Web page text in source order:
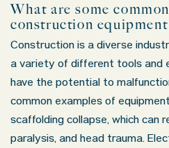
What are some
construction equipment
Construction is a diverse
a variety of different tools and
have the potential to
common examples of
scaffolding collapse, which can
paralysis, and head trauma.